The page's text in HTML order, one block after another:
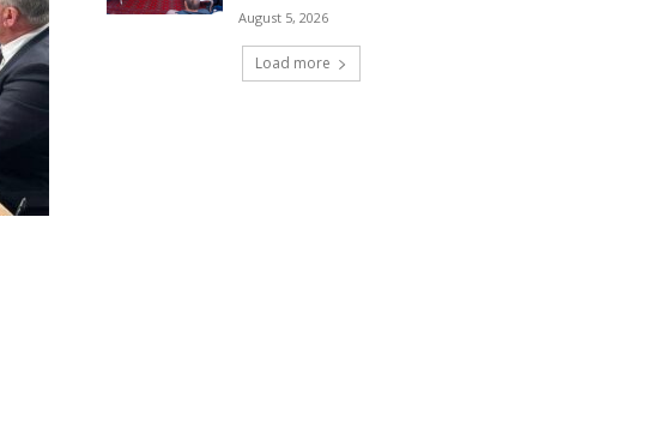
August 5, 2026
Load more